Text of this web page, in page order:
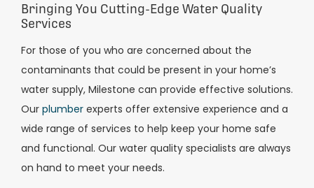
Bringing You Cutting-Edge Water Quality
Services
For those of you who are concerned about the
contaminants that could be present in your home’s
water supply, Milestone can provide effective solutions.
Our plumber experts offer extensive experience and a
wide range of services to help keep your home safe
and functional. Our water quality specialists are always
on hand to meet your needs.